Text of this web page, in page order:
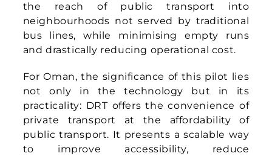
“The launch of this pilot is an important
step for Oman’s public transport journey,”
said Ramachandran Muniandy, CEO and
Co-founder of Asia Mobiliti (pictured on the
the gap between fixed-route services and
private transport, offering a model that is
financially sustainable and socially
inclusive. We also believe technology
cannot simply be transplanted from one
market to another. For Oman, we are